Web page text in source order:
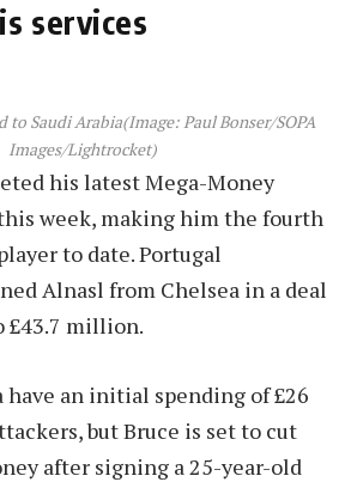
services
to Saudi Arabia(Image: Paul Bonser/SOPA
Images/Lightrocket)
his latest Mega-Money
week, making him the fourth
to date. Portugal
Alnasl from Chelsea in a deal
£43.7 million.
have an initial spending of £26
but Bruce is set to cut
after signing a 25-year-old